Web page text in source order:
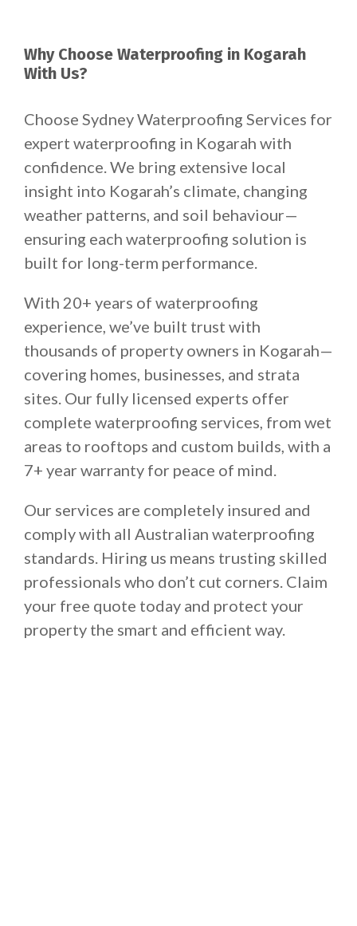
Why Choose Waterproofing in Kogarah
With Us?
Choose Sydney Waterproofing Services for
expert waterproofing in Kogarah with
confidence. We bring extensive local
insight into Kogarah’s climate, changing
weather patterns, and soil behaviour—
ensuring each waterproofing solution is
built for long-term performance.
With 20+ years of waterproofing
experience, we’ve built trust with
thousands of property owners in Kogarah—
covering homes, businesses, and strata
sites. Our fully licensed experts offer
complete waterproofing services, from wet
areas to rooftops and custom builds, with a
7+ year warranty for peace of mind.
Our services are completely insured and
comply with all Australian waterproofing
standards. Hiring us means trusting skilled
professionals who don’t cut corners. Claim
your free quote today and protect your
property the smart and efficient way.